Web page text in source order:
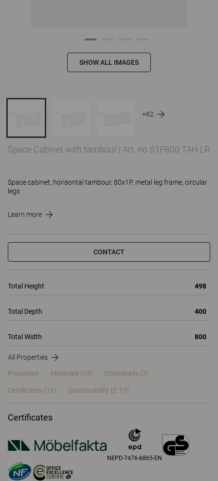
SHOW ALL IMAGES
+62
Space Cabinet with tambour | Art. no S1P800 TAH LR
Space cabinet, horisontal tambour, 80x1P, metal leg frame, circular
legs
Learn more
CONTACT
Total Height 498
Total Depth 400
Total Width 800
All Properties
Properties Materials (35) Downloads (3)
Certificates (13) Sustainability (2.17)
Certificates
NEPD-7476-6865-EN